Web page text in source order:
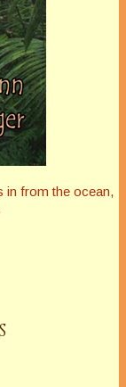
in from the ocean,